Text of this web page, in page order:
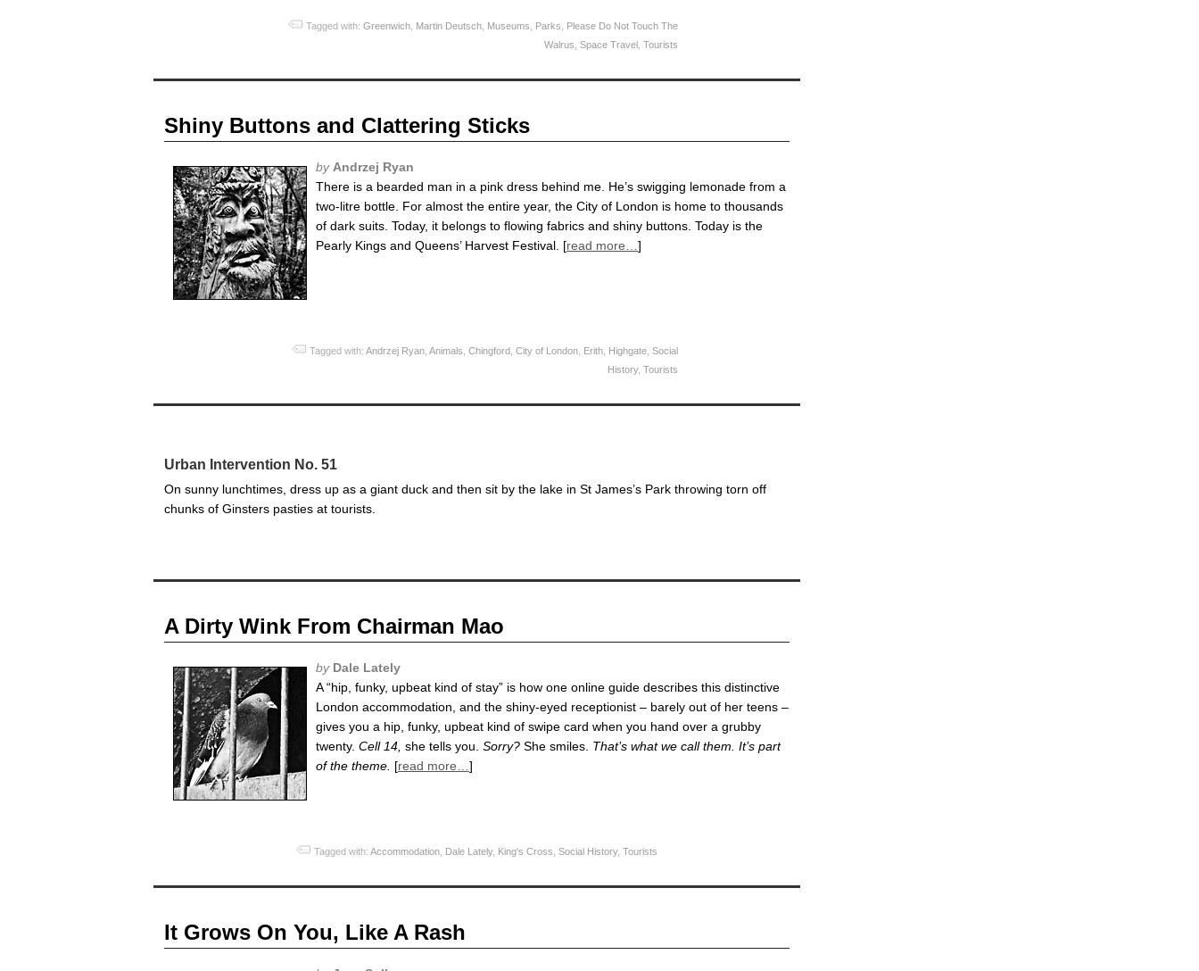
Tagged with: Greenwich, Martin Deutsch, Museums Parks
Please Do Not Touch The
Walrus Space Travel Tourists
Shiny Buttons and Clattering Sticks
by Andrzej Ryan
There is a bearded man in a pink dress behind me. He’s swigging lemonade from a
two-litre bottle. For almost the entire year, the City of London is home to thousands
of dark suits. Today, it belongs to flowing fabrics and shiny buttons. Today is the
Pearly Kings and Queens’ Harvest Festival. [read more… ]
Tagged with: Andrzej Ryan, Animals, Chingford, City of London, Erith, Highgate, Social
History, Tourists
Urban Intervention No. 51
On sunny lunchtimes, dress up as a giant duck and then sit by the lake in St James’s Park throwing torn off
chunks of Ginsters pasties at tourists.
A Dirty Wink From Chairman Mao
by Dale Lately
A “hip, funky, upbeat kind of stay” is how one online guide describes this distinctive
London accommodation, and the shiny-eyed receptionist – barely out of her teens –
gives you a hip, funky, upbeat kind of swipe card when you hand over a grubby
twenty. Cell 14, she tells you. Sorry? She smiles. That’s what we call them. It’s part
of the theme. [read more… ]
Tagged with: Accommodation, Dale Lately, King's Cross, Social History, Tourists
It Grows On You, Like A Rash